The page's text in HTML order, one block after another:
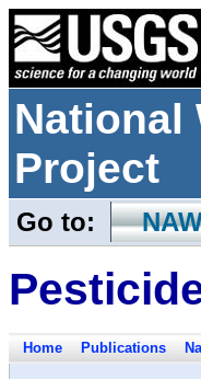
National
Project
Go to:
Home Publications